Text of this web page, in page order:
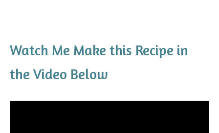
Watch Me Make this Recipe in
the Video Below